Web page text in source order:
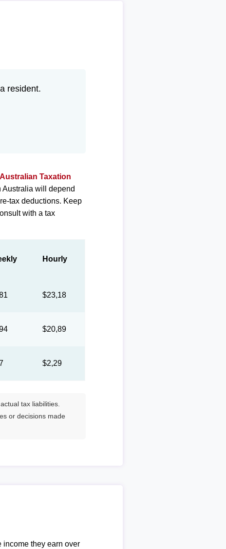
resident.
Australian Taxation
Australia will depend
tax deductions. Keep
with a tax
Hourly
$23,18
$20,89
$2,29
tax liabilities.
or decisions made
income they earn over